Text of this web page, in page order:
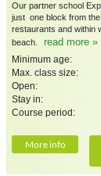
Our partner school
just one block from the
restaurants and within
beach.
read more »
Minimum age:
Max. class size:
Open:
Stay in:
Course period:
More info